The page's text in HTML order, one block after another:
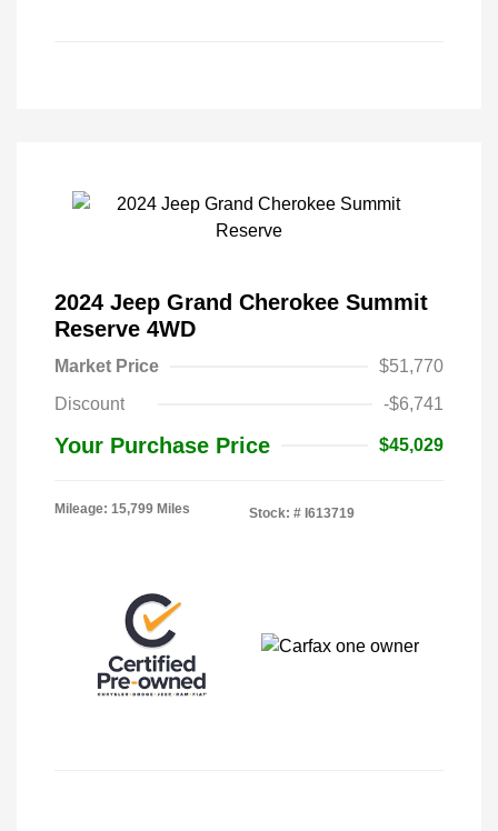
2024 Jeep Grand Cherokee Summit
Reserve 4WD
Market Price
$51,770
Discount
-$6,741
Your Purchase Price $45,029
Mileage: 15,799 Miles Stock: # I613719